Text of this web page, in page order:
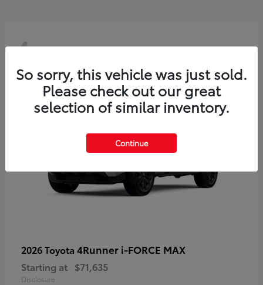
4
2026 Toyota 4Runner i-FORCE MAX
Starting at $71,635
Disclosure
So sorry, this vehicle was just sold.
Please check out our great
selection of similar inventory.
Continue